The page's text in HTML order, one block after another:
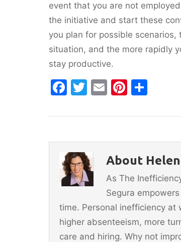
event that you are not
the initiative and start these
you plan for possible scenarios,
situation, and the more rapidly
stay productive.
F
c
b
o
o
T
itt
E
ai
Pi
er
st
ar
About
As The
Segura
time. Personal inefficiency at
higher absenteeism, more
care and hiring. Why not